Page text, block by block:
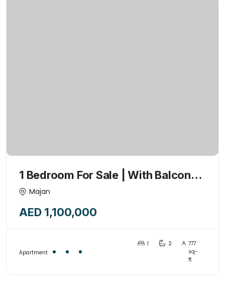
1 Bedroom For Sale | With Balcony |
Guaranteed 10% – 12% ROI |
Majan
AED 1,100,000
Apartment
1 2
777
sq-
ft